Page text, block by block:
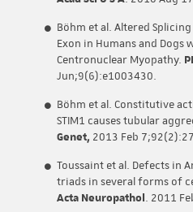
Böhm et al. Altered
Exon in Humans and
Centronuclear Myopathy.
Jun;9(6):e1003430.
Böhm et al. Constitutive
STIM1 causes tubular
Genet, 2013 Feb
Toussaint et al. Defects in
triads in several forms of
Acta Neuropathol. 2011